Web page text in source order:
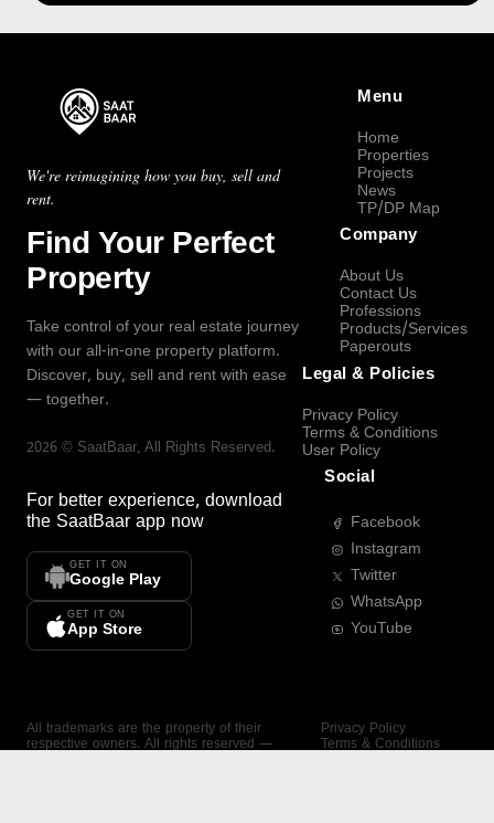
We're reimagining how you buy, sell and
rent.
Find Your Perfect
Property
Take control of your real estate journey
with our all-in-one property platform.
Discover, buy, sell and rent with ease
— together.
2026 © SaatBaar, All Rights Reserved.
For better experience, download
the SaatBaar app now
GET IT ON
Google Play
GET IT ON
App Store
Menu
Home
Properties
Projects
News
TP/DP Map
Company
About Us
Contact Us
Professions
Products/Services
Paperouts
Legal & Policies
Privacy Policy
Terms & Conditions
User Policy
Social
Facebook
Instagram
Twitter
WhatsApp
YouTube
All trademarks are the property of their
respective owners. All rights reserved —
Privacy Policy
Terms & Conditions